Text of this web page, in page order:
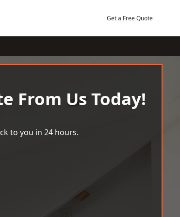
Get a Free Quote
From Us Today!
to you in 24 hours.